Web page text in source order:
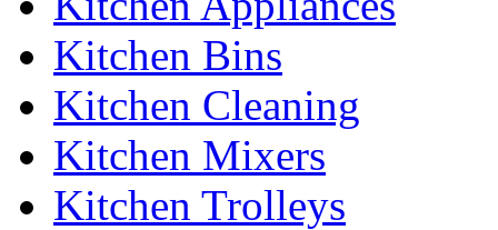
Kitchen Bins
Kitchen Cleaning
Kitchen Mixers
Kitchen Trolleys